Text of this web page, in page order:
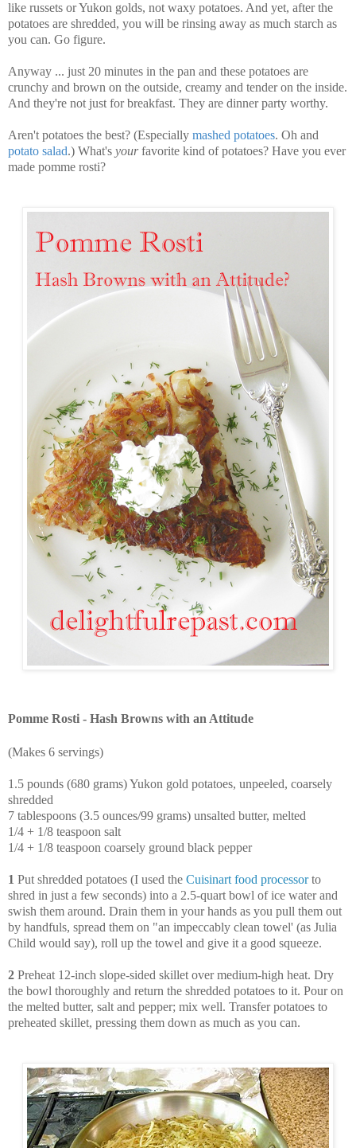
like russets or Yukon golds, not waxy potatoes. And yet, after the
potatoes are shredded, you will be rinsing away as much starch as
you can. Go figure.
Anyway ... just 20 minutes in the pan and these potatoes are
crunchy and brown on the outside, creamy and tender on the inside.
And they're not just for breakfast. They are dinner party worthy.
Aren't potatoes the best? (Especially mashed potatoes. Oh and
potato salad.) What's yourfavorite kind of potatoes? Have you ever
made pomme rosti?
Pomme Rosti - Hash Browns with an Attitude
(Makes 6 servings)
1.5 pounds (680 grams) Yukon gold potatoes, unpeeled, coarsely
shredded
7 tablespoons (3.5 ounces/99 grams) unsalted butter, melted
1/4 + 1/8 teaspoon salt
1/4 + 1/8 teaspoon coarsely ground black pepper
1 Put shredded potatoes (I used the Cuisinart food processor to
shred in just a few seconds) into a 2.5-quart bowl of ice water and
swish them around. Drain them in your hands as you pull them out
by handfuls, spread them on "an impeccably clean towel' (as Julia
Child would say), roll up the towel and give it a good squeeze.
2 Preheat 12-inch slope-sided skillet over medium-high heat. Dry
the bowl thoroughly and return the shredded potatoes to it. Pour on
the melted butter, salt and pepper; mix well. Transfer potatoes to
preheated skillet, pressing them down as much as you can.